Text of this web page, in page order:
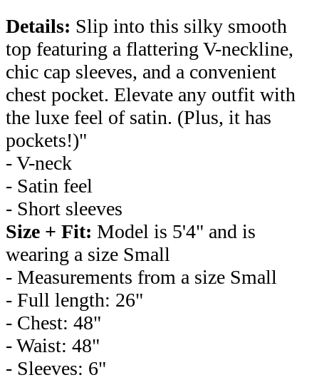
Details: Slip into this silky smooth
top featuring a flattering V-neckline,
chic cap sleeves, and a convenient
chest pocket. Elevate any outfit with
the luxe feel of satin. (Plus, it has
pockets!)"
- V-neck
- Satin feel
- Short sleeves
Size + Fit: Model is 5'4" and is
wearing a size Small
- Measurements from a size Small
- Full length: 26"
- Chest: 48"
- Waist: 48"
- Sleeves: 6"